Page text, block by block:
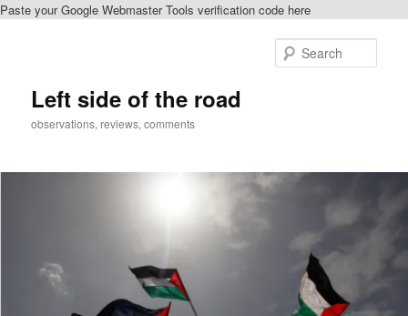
Paste your Google Webmaster Tools verification code here
Left side of the road
observations, reviews, comments